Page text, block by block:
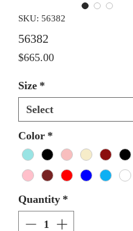
SKU: 56382
56382
$665.00Price
Size *
Color *
Quantity *